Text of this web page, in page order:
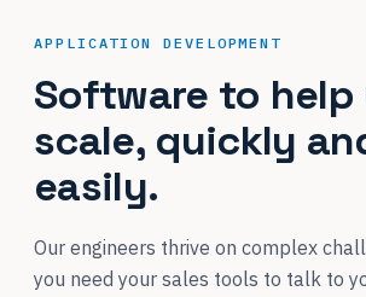
APPLICATION DEVELOPMENT
Software to help
scale, quickly
easily.
Our engineers thrive on complex
you need your sales tools to talk to